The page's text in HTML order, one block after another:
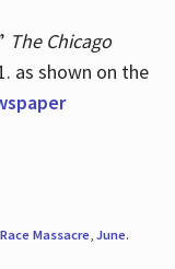
The Chicago
as shown on the
Massacre, June.